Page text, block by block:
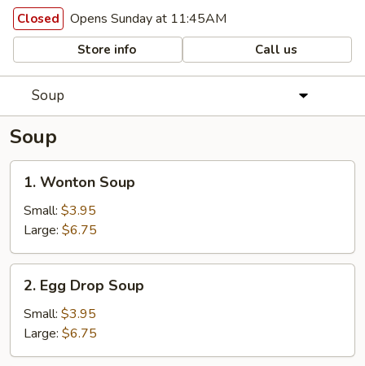
Closed Opens Sunday at 11:45AM
Store info Call us
Soup
Soup
Wonton
Soup
1. Wonton Soup
Small: $3.95
Large: $6.75
Egg
Drop
Soup
2. Egg Drop Soup
Small: $3.95
Large: $6.75